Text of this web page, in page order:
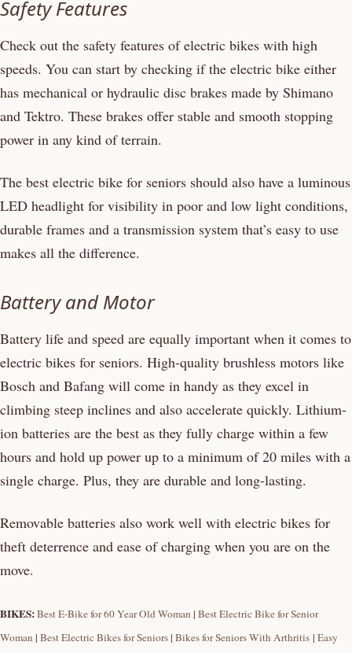
Safety Features
Check out the safety features of electric bikes with high
speeds. You can start by checking if the electric bike either
has mechanical or hydraulic disc brakes made by Shimano
and Tektro. These brakes offer stable and smooth stopping
power in any kind of terrain.
The best electric bike for seniors should also have a luminous
LED headlight for visibility in poor and low light conditions,
durable frames and a transmission system that’s easy to use
makes all the difference.
Battery and Motor
Battery life and speed are equally important when it comes to
electric bikes for seniors. High-quality brushless motors like
Bosch and Bafang will come in handy as they excel in
climbing steep inclines and also accelerate quickly. Lithium-
ion batteries are the best as they fully charge within a few
hours and hold up power up to a minimum of 20 miles with a
single charge. Plus, they are durable and long-lasting.
Removable batteries also work well with electric bikes for
theft deterrence and ease of charging when you are on the
move.
BIKES:Best E-Bike for 60 Year Old Woman | Best Electric Bike for Senior
Woman | Best Electric Bikes for Seniors| Bikes for Seniors With Arthritis | Easy